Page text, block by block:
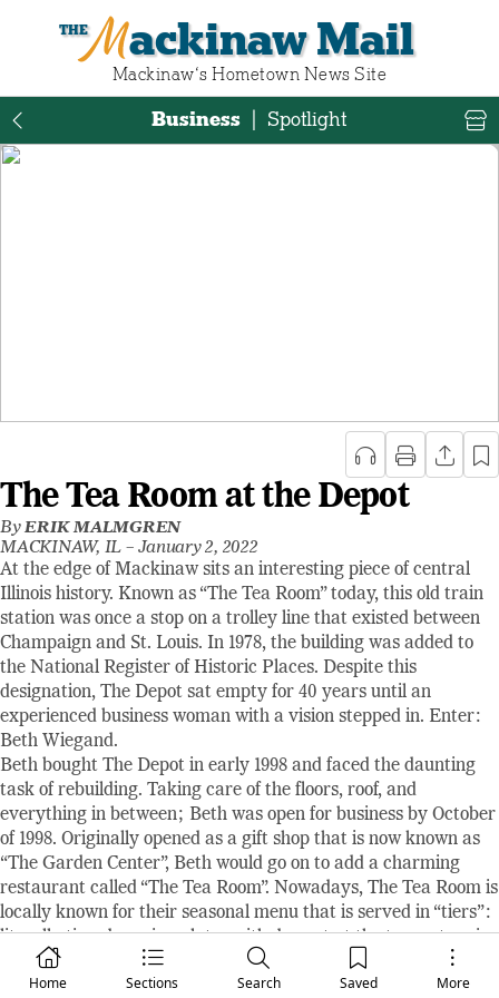
Mackinaw Mail
Mackinaw‘s Hometown News Site
Home Sections Search Saved More
Business Spotlight
The Tea Room at the Depot
ByERIK MALMGREN
MACKINAW, IL –January 2, 2022
At the edge of Mackinaw sits an interesting piece of central
Illinois history. Known as “The Tea Room” today, this old train
station was once a stop on a trolley line that existed between
Champaign and St. Louis. In 1978, the building was added to
the National Register of Historic Places. Despite this
designation, The Depot sat empty for 40 years until an
experienced business woman with a vision stepped in. Enter:
Beth Wiegand.
Beth bought The Depot in early 1998 and faced the daunting
task of rebuilding. Taking care of the floors, roof, and
everything in between; Beth was open for business by October
of 1998. Originally opened as a gift shop that is now known as
“The Garden Center”, Beth would go on to add a charming
restaurant called “The Tea Room”. Nowadays, The Tea Room is
locally known for their seasonal menu that is served in “tiers”:
literally tiered serving plates with dessert at the top, entree in
the middle, and soup or salad on the bottom. Speaking from
experience, no one will judge you should you decide to start